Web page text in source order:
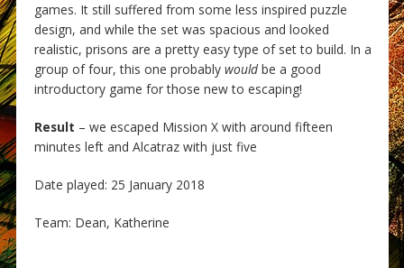
games. It still suffered from some less inspired puzzle
design, and while the set was spacious and looked
realistic, prisons are a pretty easy type of set to build. In a
group of four, this one probably wouldbe a good
introductory game for those new to escaping!
Result – we escaped Mission X with around fifteen
minutes left and Alcatraz with just five
Date played: 25 January 2018
Team: Dean, Katherine